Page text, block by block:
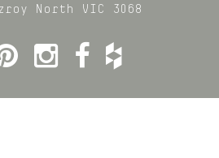
North VIC 3068
Instagram
Facebook
Houzz